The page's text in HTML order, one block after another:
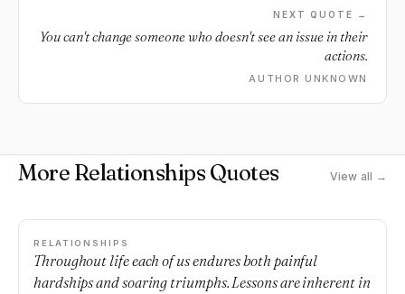
NEXT QUOTE →
You can't change someone who doesn't see an issue in their
actions.
AUTHOR UNKNOWN
More Relationships Quotes View all →
RELATIONSHIPS
Throughout life each of us endures both painful
hardships and soaring triumphs. Lessons are inherent in